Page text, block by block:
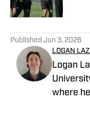
Published Jun 3, 2026
LOGAN
Logan
where